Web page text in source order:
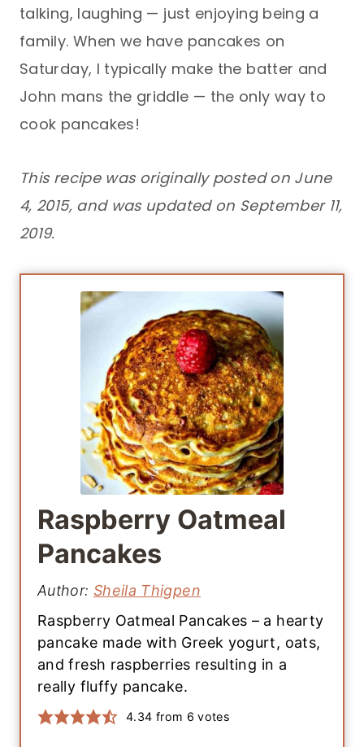
talking, laughing — just enjoying being a
family. When we have pancakes on
Saturday, I typically make the batter and
John mans the griddle — the only way to
cook pancakes!
This recipe was originally posted on June
4, 2015, and was updated on September 11,
2019.
Raspberry Oatmeal
Pancakes
Author: Sheila Thigpen
Raspberry Oatmeal Pancakes – a hearty
pancake made with Greek yogurt, oats,
and fresh raspberries resulting in a
really fluffy pancake.
4.34 from 6 votes